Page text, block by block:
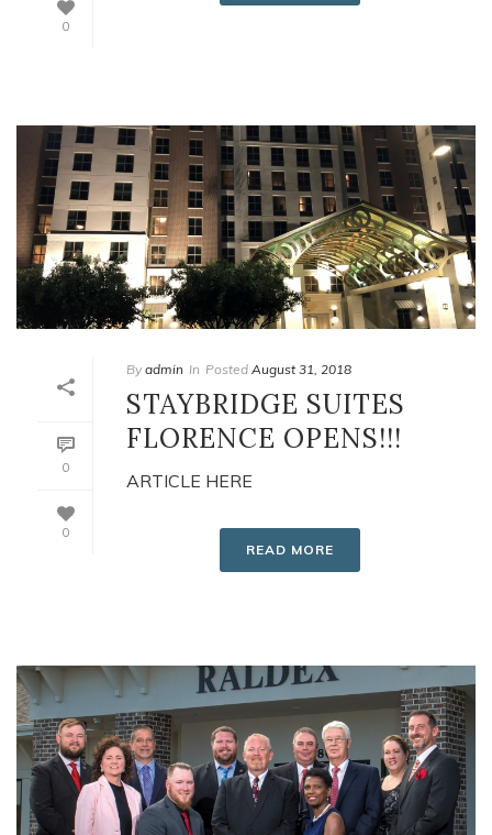
0
0
0
By admin In Posted August 31, 2018
STAYBRIDGE SUITES
FLORENCE OPENS!!!
ARTICLE HERE
READ MORE